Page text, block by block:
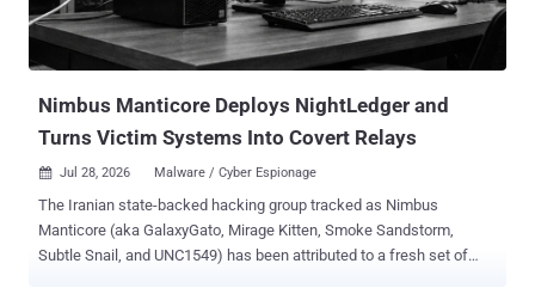
systems. The researchers found 158 servers through the AdminPro
page title, HTTPS redirect behaviour, and matching response
headers, then identified 12 more through a default certificate
Nimbus Manticore Deploys NightLedger and
Turns Victim Systems Into Covert Relays
 Jul 28, 2026 Malware / Cyber Espionage
The Iranian state-backed hacking group tracked as Nimbus
Manticore (aka GalaxyGato, Mirage Kitten, Smoke Sandstorm,
Subtle Snail, and UNC1549) has been attributed to a fresh set of